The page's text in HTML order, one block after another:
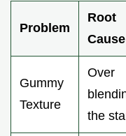
Problem
Root
Cause
Gummy
Texture
Over
the